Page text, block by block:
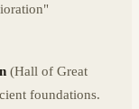
(Hall of Great
foundations.